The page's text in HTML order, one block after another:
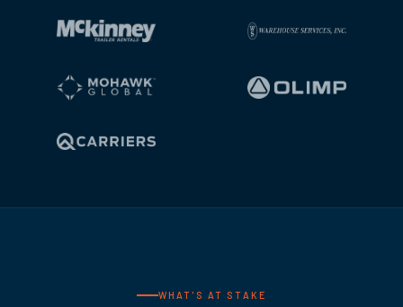
WHAT'S AT STAKE